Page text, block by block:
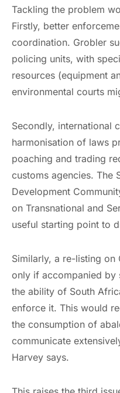
Tackling the problem
Firstly, better
coordination. Grobler
policing units, with
resources (equipment
environmental courts
Secondly, international
harmonisation of laws
poaching and trading
customs agencies. The
Development
on Transnational and
useful starting point to
Similarly, a re-listing on
only if accompanied by
the ability of South
enforce it. This would
the consumption of
communicate
Harvey says.